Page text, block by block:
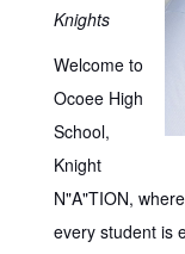
Knights
Welcome to
Ocoee High
School,
Knight
N"A"TION, where
every student is